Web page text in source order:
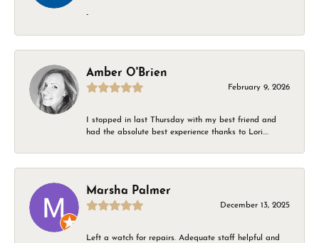
-
Amber O'Brien
February 9, 2026
I stopped in last Thursday with my best friend and
had the absolute best experience thanks to Lori....
Marsha Palmer
December 13, 2025
Left a watch for repairs. Adequate staff helpful and